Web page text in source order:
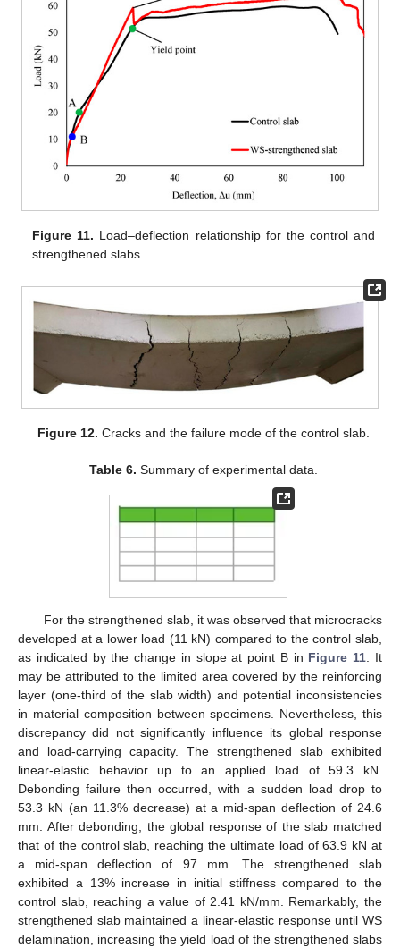
Figure 11. Load–deflection relationship for the control and
strengthened slabs.
Figure 12. Cracks and the failure mode of the control slab.
Table 6. Summary of experimental data.
For the strengthened slab, it was observed that microcracks
developed at a lower load (11 kN) compared to the control slab,
as indicated by the change in slope at point B in Figure 11 . It
may be attributed to the limited area covered by the reinforcing
layer (one-third of the slab width) and potential inconsistencies
in material composition between specimens. Nevertheless, this
discrepancy did not significantly influence its global response
and load-carrying capacity. The strengthened slab exhibited
linear-elastic behavior up to an applied load of 59.3 kN.
Debonding failure then occurred, with a sudden load drop to
53.3 kN (an 11.3% decrease) at a mid-span deflection of 24.6
mm. After debonding, the global response of the slab matched
that of the control slab, reaching the ultimate load of 63.9 kN at
a mid-span deflection of 97 mm. The strengthened slab
exhibited a 13% increase in initial stiffness compared to the
control slab, reaching a value of 2.41 kN/mm. Remarkably, the
strengthened slab maintained a linear-elastic response until WS
delamination, increasing the yield load of the strengthened slabs